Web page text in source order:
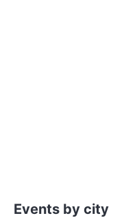
Events by city